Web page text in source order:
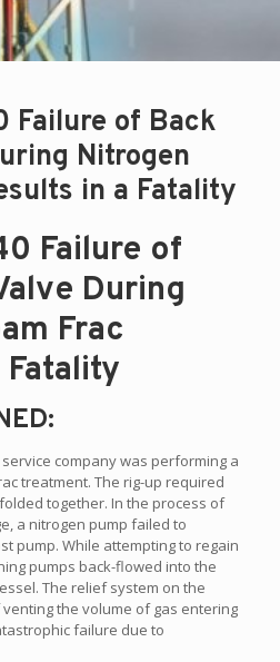
Failure of Back
Nitrogen
in a Fatality
Failure of
During
Frac
Fatality
company was performing a
treatment. The rig-up required
together. In the process of
a nitrogen pump failed to
pump. While attempting to regain
pumps back-flowed into the
The relief system on the
the volume of gas entering
failure due to